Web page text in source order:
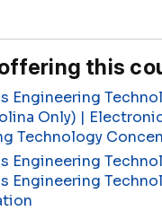
this
Engineering
Only) |
Technology
Engineering
Engineering